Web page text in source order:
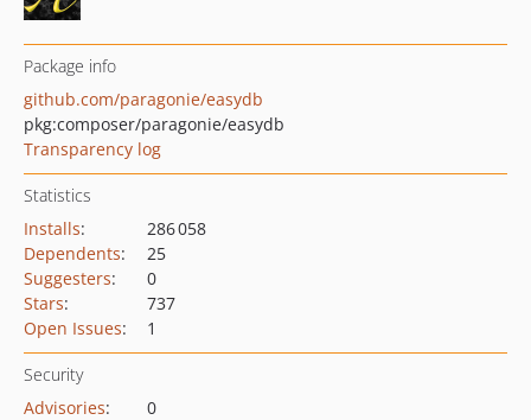
Package info
github.com/paragonie/easydb
pkg:composer/paragonie/easydb
Transparency log
Statistics
Installs:
286 058
Dependents:
25
Suggesters:
0
Stars:
737
Open Issues: 1
Security
Advisories:
0